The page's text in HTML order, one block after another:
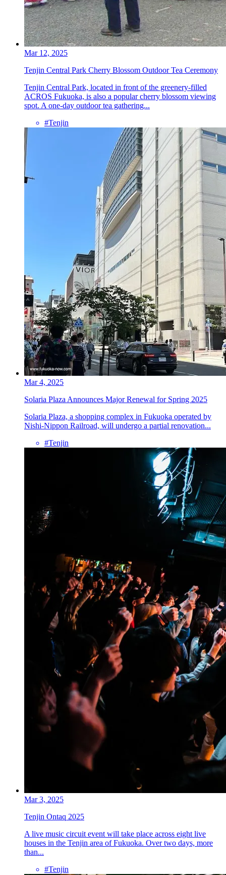
Mar 12, 2025
Tenjin Central Park Cherry Blossom Outdoor Tea Ceremony
Tenjin Central Park, located in front of the greenery-filled
ACROS Fukuoka, is also a popular cherry blossom viewing
spot. A one-day outdoor tea gathering...
#Tenjin
Mar 4, 2025
Solaria Plaza Announces Major Renewal for Spring 2025
Solaria Plaza, a shopping complex in Fukuoka operated by
Nishi-Nippon Railroad, will undergo a partial renovation...
#Tenjin
Mar 3, 2025
Tenjin Ontaq 2025
A live music circuit event will take place across eight live
houses in the Tenjin area of Fukuoka. Over two days, more
than...
#Tenjin